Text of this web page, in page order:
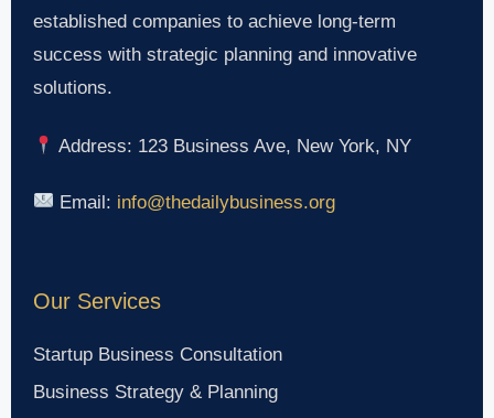
established companies to achieve long-term
success with strategic planning and innovative
solutions.
Address: 123 Business Ave, New York, NY
Email: info@thedailybusiness.org
Our Services
Startup Business Consultation
Business Strategy & Planning